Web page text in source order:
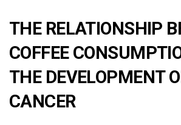
THE RELATIONSHIP
COFFEE
THE DEVELOPMENT
CANCER